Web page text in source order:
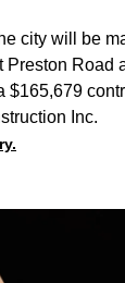
city will be
Preston Road
$165,679
Inc.